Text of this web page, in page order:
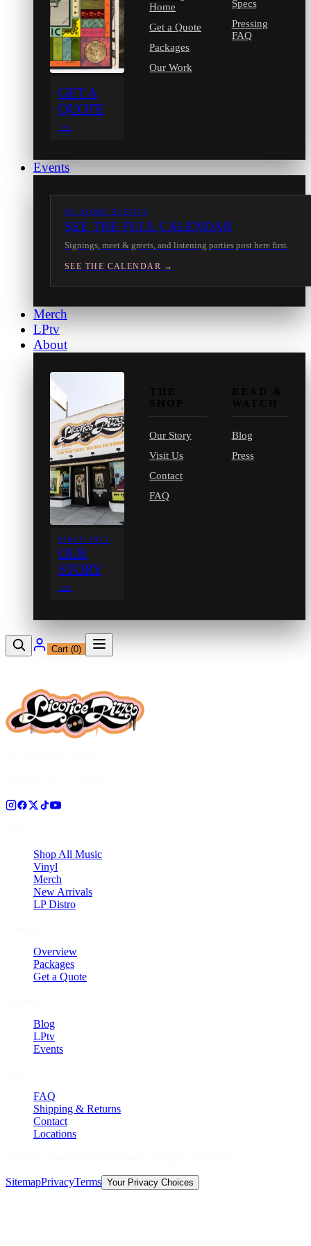
GET A
QUOTE
→
Home
Get a Quote
Packages
Our Work
Specs
Pressing
FAQ
Events
IN-STORE EVENTS
SEE THE FULL CALENDAR
Signings, meet & greets, and listening parties post here first.
SEE THE CALENDAR →
Merch
LPtv
About
SINCE 1971
OUR
STORY
→
Our Story
Visit Us
Contact
FAQ
Blog
Press
Cart (0)
Shop All Music
Vinyl
Merch
New Arrivals
LP Distro
Overview
Packages
Get a Quote
Blog
LPtv
Events
FAQ
Shipping & Returns
Contact
Locations
SitemapPrivacyTerms Your Privacy Choices